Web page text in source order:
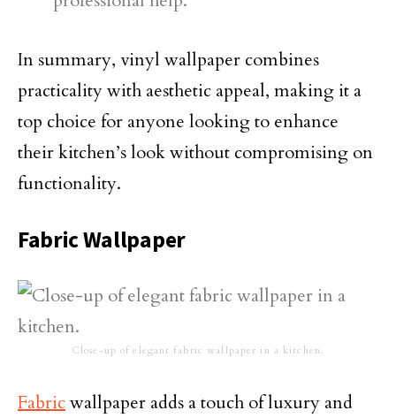
In summary, vinyl wallpaper combines
practicality with aesthetic appeal, making it a
top choice for anyone looking to enhance
their kitchen’s look without compromising on
functionality.
Fabric Wallpaper
Close-up of elegant fabric wallpaper in a kitchen.
Fabricwallpaper adds a touch of luxury and